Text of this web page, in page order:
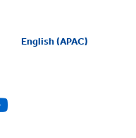
English (APAC)